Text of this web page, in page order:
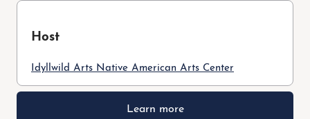
Host
Idyllwild Arts Native American Arts Center
Learn more